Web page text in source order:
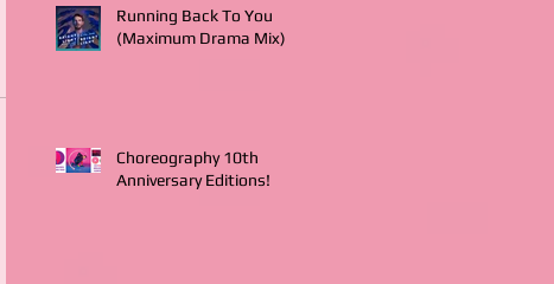
Running Back To You
(Maximum Drama Mix)
Choreography 10th
Anniversary Editions!